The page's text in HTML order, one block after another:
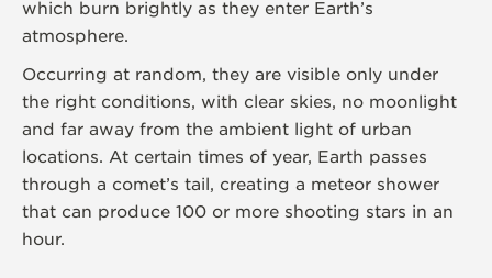
which burn brightly as they enter Earth’s
atmosphere.
Occurring at random, they are visible only under
the right conditions, with clear skies, no moonlight
and far away from the ambient light of urban
locations. At certain times of year, Earth passes
through a comet’s tail, creating a meteor shower
that can produce 100 or more shooting stars in an
hour.